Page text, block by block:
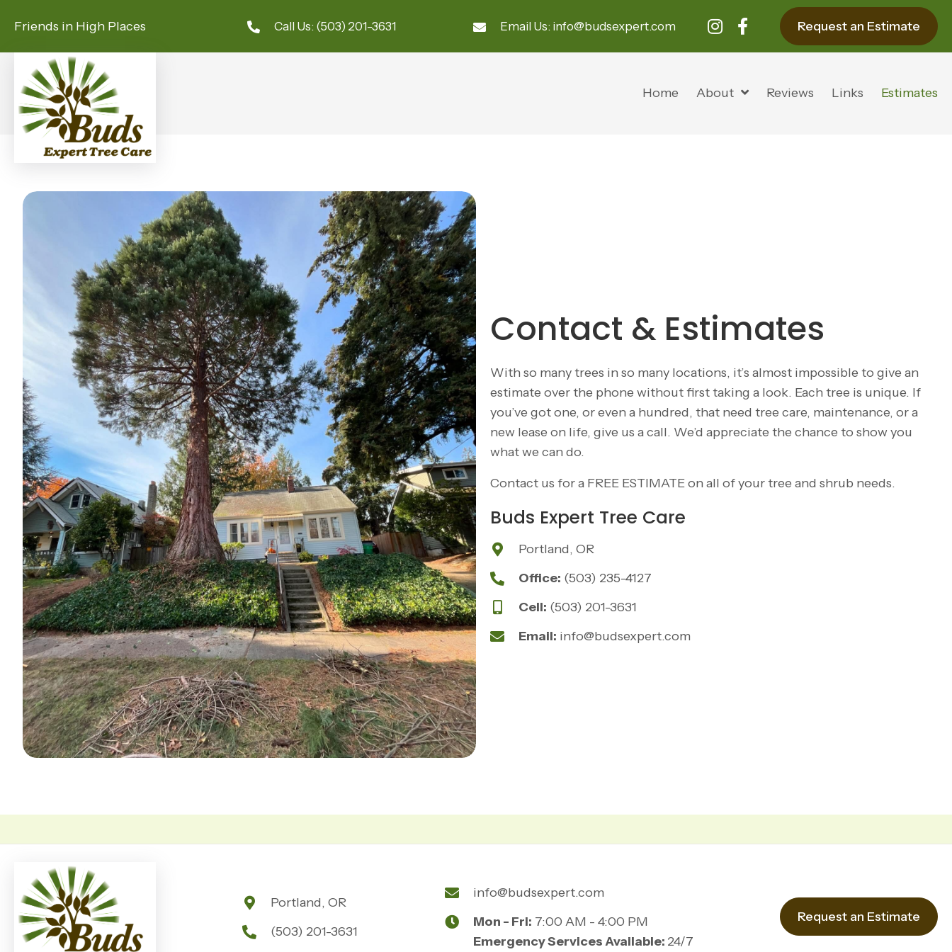
Friends in High Places Call Us: (503) 201-3631 Email Us: info@budsexpert.com Request an Estimate
Home About Reviews Links Estimates
Contact & Estimates
With so many trees in so many locations, it’s almost impossible to give an
estimate over the phone without first taking a look. Each tree is unique. If
you’ve got one, or even a hundred, that need tree care, maintenance, or a
new lease on life, give us a call. We’d appreciate the chance to show you
what we can do.
Contact us for a FREE ESTIMATEon all of your tree and shrub needs.
Buds Expert Tree Care
Portland, OR
Office: (503) 235-4127
Cell: (503) 201-3631
Email: info@budsexpert.com
Portland, OR
(503) 201-3631
info@budsexpert.com
Mon - Fri: 7:00 AM - 4:00 PM
Emergency Services Available: 24/7
Request an Estimate